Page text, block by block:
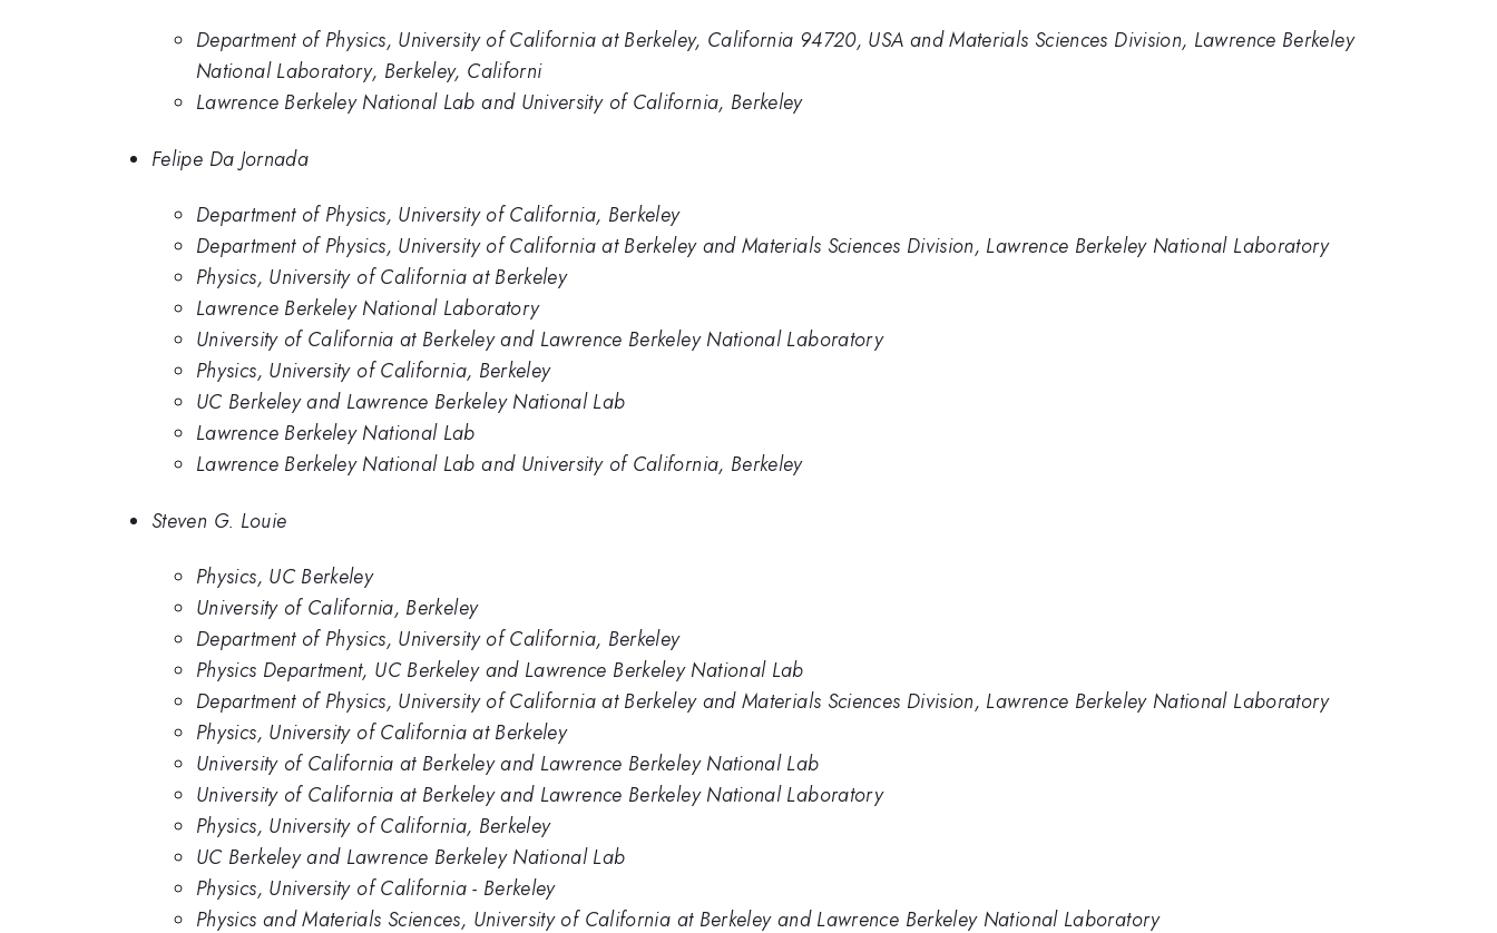
Department of Physics, University of California at Berkeley, California 94720, USA and Materials Sciences Division, Lawrence Berkeley
National Laboratory, Berkeley, Californi
Lawrence Berkeley National Lab and University of California, Berkeley
Felipe Da Jornada
Department of Physics, University of California, Berkeley
Department of Physics, University of California at Berkeley and Materials Sciences Division, Lawrence Berkeley National Laboratory
Physics, University of California at Berkeley
Lawrence Berkeley National Laboratory
University of California at Berkeley and Lawrence Berkeley National Laboratory
Physics, University of California, Berkeley
UC Berkeley and Lawrence Berkeley National Lab
Lawrence Berkeley National Lab
Lawrence Berkeley National Lab and University of California, Berkeley
Steven G. Louie
Physics, UC Berkeley
University of California, Berkeley
Department of Physics, University of California, Berkeley
Physics Department, UC Berkeley and Lawrence Berkeley National Lab
Department of Physics, University of California at Berkeley and Materials Sciences Division, Lawrence Berkeley National Laboratory
Physics, University of California at Berkeley
University of California at Berkeley and Lawrence Berkeley National Lab
University of California at Berkeley and Lawrence Berkeley National Laboratory
Physics, University of California, Berkeley
UC Berkeley and Lawrence Berkeley National Lab
Physics, University of California - Berkeley
Physics and Materials Sciences, University of California at Berkeley and Lawrence Berkeley National Laboratory